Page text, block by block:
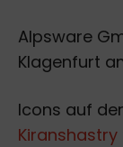
Alpsware
Klagenfurt
Icons auf
Kiranshastry